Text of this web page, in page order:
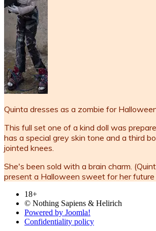
Quinta dresses as a zombie for
This full set one of a kind doll was
has a special grey skin tone and a third
jointed knees.
She's been sold with a brain charm.
present a Halloween sweet for her future
18+
© Nothing Sapiens & Helirich
Powered by Joomla!
Confidentiality policy